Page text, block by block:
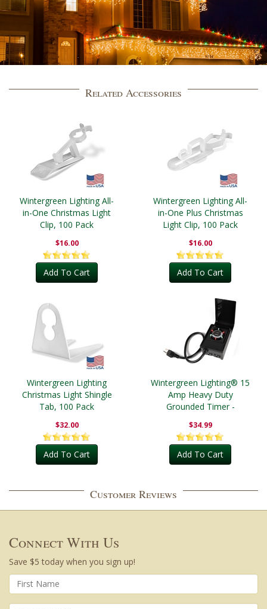
Related Accessories
Wintergreen Lighting All-
in-One Christmas Light
Clip, 100 Pack
$16.00
Add To Cart
Wintergreen Lighting All-
in-One Plus Christmas
Light Clip, 100 Pack
$16.00
Add To Cart
Wintergreen Lighting
Christmas Light Shingle
Tab, 100 Pack
$32.00
Add To Cart
Wintergreen Lighting® 15
Amp Heavy Duty
Grounded Timer -
$34.99
Add To Cart
Customer Reviews
Connect With Us
Save $5 today when you sign up!